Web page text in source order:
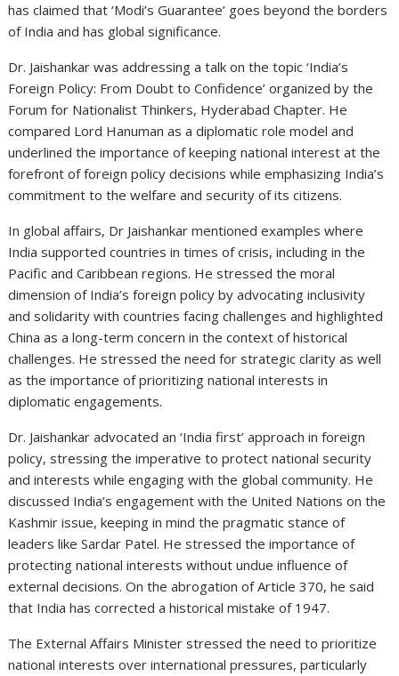
has claimed that ‘Modi’s Guarantee’ goes beyond the borders
of India and has global significance.
Dr. Jaishankar was addressing a talk on the topic ‘India’s
Foreign Policy: From Doubt to Confidence’ organized by the
Forum for Nationalist Thinkers, Hyderabad Chapter. He
compared Lord Hanuman as a diplomatic role model and
underlined the importance of keeping national interest at the
forefront of foreign policy decisions while emphasizing India’s
commitment to the welfare and security of its citizens.
In global affairs, Dr Jaishankar mentioned examples where
India supported countries in times of crisis, including in the
Pacific and Caribbean regions. He stressed the moral
dimension of India’s foreign policy by advocating inclusivity
and solidarity with countries facing challenges and highlighted
China as a long-term concern in the context of historical
challenges. He stressed the need for strategic clarity as well
as the importance of prioritizing national interests in
diplomatic engagements.
Dr. Jaishankar advocated an ‘India first’ approach in foreign
policy, stressing the imperative to protect national security
and interests while engaging with the global community. He
discussed India’s engagement with the United Nations on the
Kashmir issue, keeping in mind the pragmatic stance of
leaders like Sardar Patel. He stressed the importance of
protecting national interests without undue influence of
external decisions. On the abrogation of Article 370, he said
that India has corrected a historical mistake of 1947.
The External Affairs Minister stressed the need to prioritize
national interests over international pressures, particularly